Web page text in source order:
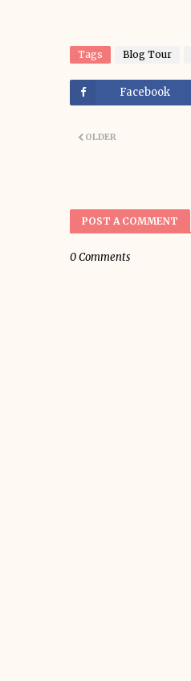
Tags Blog Tour
Facebook
OLDER
POST A COMMENT
0 Comments